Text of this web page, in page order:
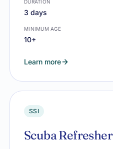
DURATION
3 days
MINIMUM AGE
10+
Learn more
SSI
Scuba Refresher